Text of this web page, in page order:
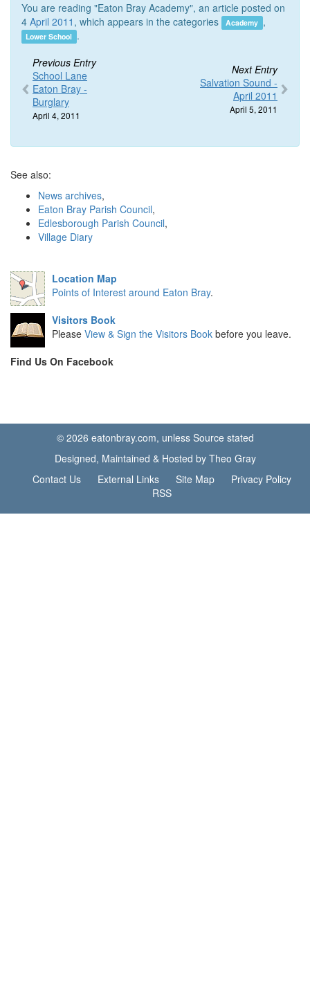
You are reading "Eaton Bray Academy", an article posted on
4 April 2011 , which appears in the categories Academy ,
Lower School .
Previous Entry
School Lane
Eaton Bray -
Burglary
April 4, 2011
Next Entry
Salvation Sound -
April 2011
April 5, 2011
See also:
News archives,
Eaton Bray Parish Council,
Edlesborough Parish Council,
Village Diary
Location Map
Points of Interest around Eaton Bray.
Visitors Book
Please View & Sign the Visitors Book before you leave.
Find Us On Facebook
© 2026 eatonbray.com, unless Source stated
Designed, Maintained & Hosted by Theo Gray
Contact Us
External Links Site Map
Privacy Policy
RSS